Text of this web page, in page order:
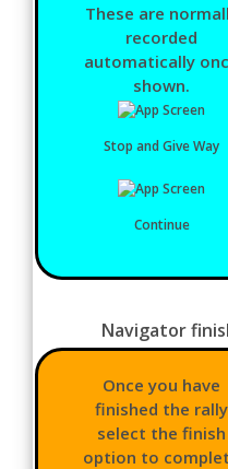
These are
recorded
automatically
shown.
Stop and Give Way
Continue
Navigator
Once you have
finished the rally
select the finish
option to